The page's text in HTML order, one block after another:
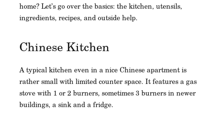
home? Let’s go over the basics: the kitchen, utensils,
ingredients, recipes, and outside help.
Chinese Kitchen
A typical kitchen even in a nice Chinese apartment is
rather small with limited counter space. It features a gas
stove with 1 or 2 burners, sometimes 3 burners in newer
buildings, a sink and a fridge.